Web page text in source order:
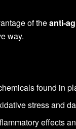
of theanti-
way.
found in
stress and
effects